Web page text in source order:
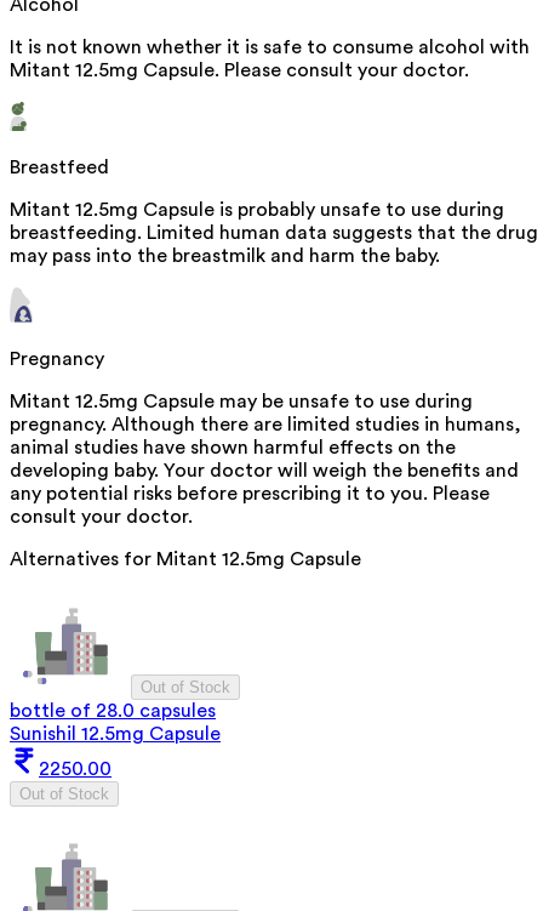
Alcohol
It is not known whether it is safe to consume alcohol with
Mitant 12.5mg Capsule. Please consult your doctor.
Breastfeed
Mitant 12.5mg Capsule is probably unsafe to use during
breastfeeding. Limited human data suggests that the drug
may pass into the breastmilk and harm the baby.
Pregnancy
Mitant 12.5mg Capsule may be unsafe to use during
pregnancy. Although there are limited studies in humans,
animal studies have shown harmful effects on the
developing baby. Your doctor will weigh the benefits and
any potential risks before prescribing it to you. Please
consult your doctor.
Alternatives for Mitant 12.5mg Capsule
Out of Stock
bottle of 28.0 capsules
Sunishil 12.5mg Capsule
2250.00
Out of Stock